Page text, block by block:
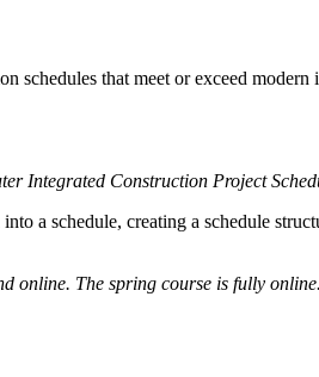
schedules that meet or exceed
Integrated Construction Project
a schedule, creating a schedule
online. The spring course is fully online.